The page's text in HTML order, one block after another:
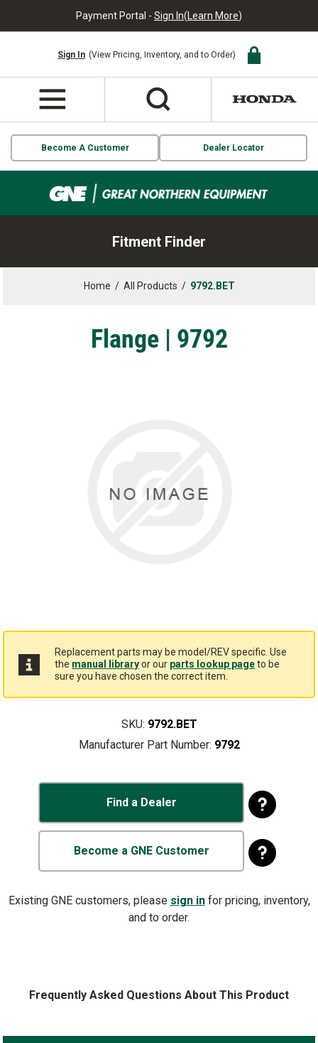
Payment Portal - Sign In(Learn More)
Sign In (View Pricing, Inventory, and to Order)
Become A Customer Dealer Locator
Fitment Finder
Home / All Products / 9792.BET
Flange | 9792
Replacement parts may be model/REV specific. Use
the manual libraryor our parts lookup pageto be
sure you have chosen the correct item.
SKU: 9792.BET
Manufacturer Part Number: 9792
Find a Dealer
Become a GNE Customer
Existing GNE customers, please sign infor pricing, inventory,
and to order.
Frequently Asked Questions About This Product